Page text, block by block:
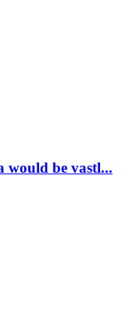
would be vastl...